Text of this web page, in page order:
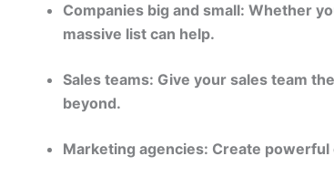
Companies big and small: Whether
massive list can help.
Sales teams: Give your sales team
beyond.
Marketing agencies: Create